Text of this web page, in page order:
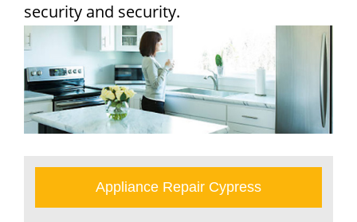
security and security.
Appliance Repair Cypress